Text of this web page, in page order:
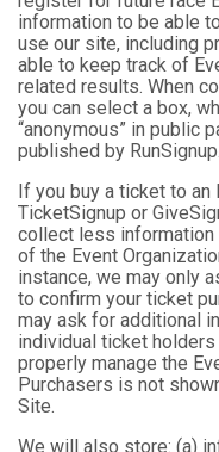
information to be able
use our site, including
able to keep track of
related results. When
you can select a box,
“anonymous” in public
published by RunSignup.
If you buy a ticket to an
TicketSignup or
collect less information
of the Event
instance, we may only
to confirm your ticket
may ask for additional
individual ticket
properly manage the
Purchasers is not
Site.
We will also store: (a)